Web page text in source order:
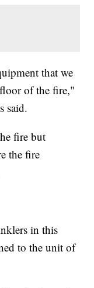
that we
of the fire,"
said.
fire but
the fire
in this
to the unit of